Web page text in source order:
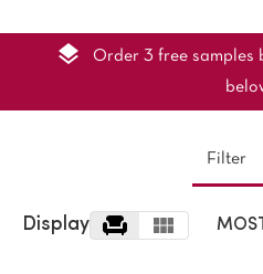
Bright
Order 3 free samples
Filter
Display